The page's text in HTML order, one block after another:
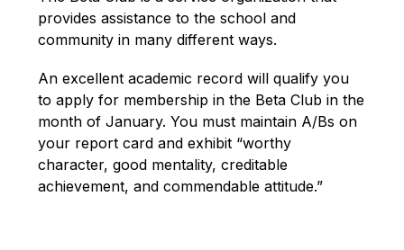
provides assistance to the school and
community in many different ways.
An excellent academic record will qualify you
to apply for membership in the Beta Club in the
month of January. You must maintain A/Bs on
your report card and exhibit “worthy
character, good mentality, creditable
achievement, and commendable attitude.”